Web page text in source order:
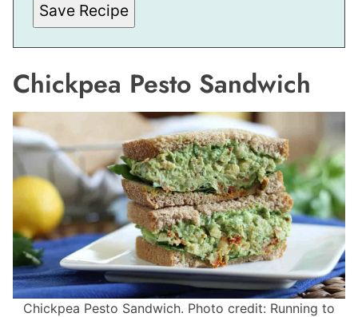
Save Recipe
Chickpea Pesto Sandwich
Chickpea Pesto Sandwich. Photo credit: Running to